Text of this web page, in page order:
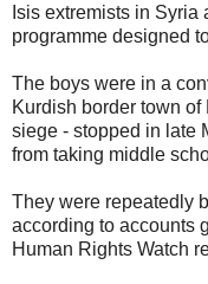
Isis extremists in
programme designed
The boys were in a
Kurdish border town
siege - stopped in late
from taking middle
They were repeatedly
according to accounts
Human Rights Watch